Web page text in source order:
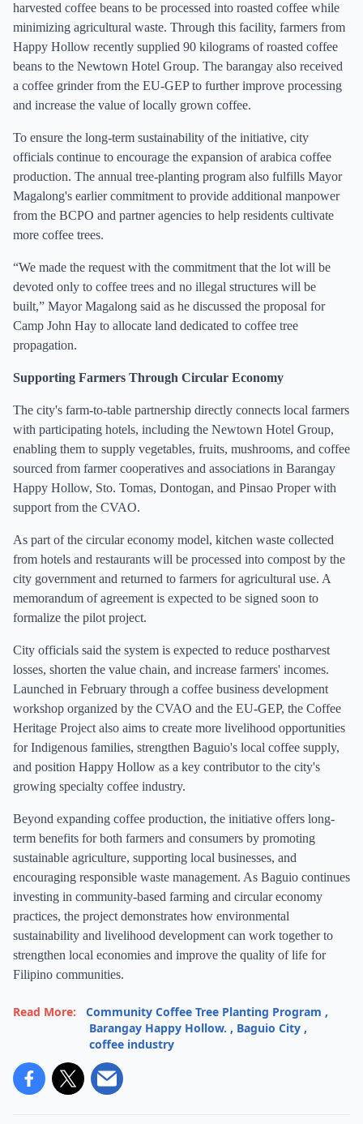
harvested coffee beans to be processed into roasted coffee while
minimizing agricultural waste. Through this facility, farmers from
Happy Hollow recently supplied 90 kilograms of roasted coffee
beans to the Newtown Hotel Group. The barangay also received
a coffee grinder from the EU-GEP to further improve processing
and increase the value of locally grown coffee.
To ensure the long-term sustainability of the initiative, city
officials continue to encourage the expansion of arabica coffee
production. The annual tree-planting program also fulfills Mayor
Magalong's earlier commitment to provide additional manpower
from the BCPO and partner agencies to help residents cultivate
more coffee trees.
“We made the request with the commitment that the lot will be
devoted only to coffee trees and no illegal structures will be
built,” Mayor Magalong said as he discussed the proposal for
Camp John Hay to allocate land dedicated to coffee tree
propagation.
Supporting Farmers Through Circular Economy
The city's farm-to-table partnership directly connects local farmers
with participating hotels, including the Newtown Hotel Group,
enabling them to supply vegetables, fruits, mushrooms, and coffee
sourced from farmer cooperatives and associations in Barangay
Happy Hollow, Sto. Tomas, Dontogan, and Pinsao Proper with
support from the CVAO.
As part of the circular economy model, kitchen waste collected
from hotels and restaurants will be processed into compost by the
city government and returned to farmers for agricultural use. A
memorandum of agreement is expected to be signed soon to
formalize the pilot project.
City officials said the system is expected to reduce postharvest
losses, shorten the value chain, and increase farmers' incomes.
Launched in February through a coffee business development
workshop organized by the CVAO and the EU-GEP, the Coffee
Heritage Project also aims to create more livelihood opportunities
for Indigenous families, strengthen Baguio's local coffee supply,
and position Happy Hollow as a key contributor to the city's
growing specialty coffee industry.
Beyond expanding coffee production, the initiative offers long-
term benefits for both farmers and consumers by promoting
sustainable agriculture, supporting local businesses, and
encouraging responsible waste management. As Baguio continues
investing in community-based farming and circular economy
practices, the project demonstrates how environmental
sustainability and livelihood development can work together to
strengthen local economies and improve the quality of life for
Filipino communities.
Read More: Community Coffee Tree Planting Program ,
Barangay Happy Hollow. , Baguio City ,
coffee industry